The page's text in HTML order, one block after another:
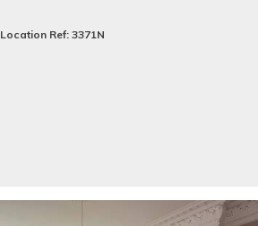
Location Ref: 3371N